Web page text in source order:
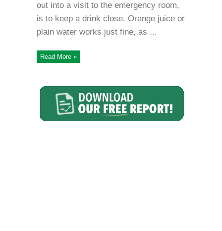
out into a visit to the emergency room,
is to keep a drink close. Orange juice or
plain water works just fine, as ...
Read More »